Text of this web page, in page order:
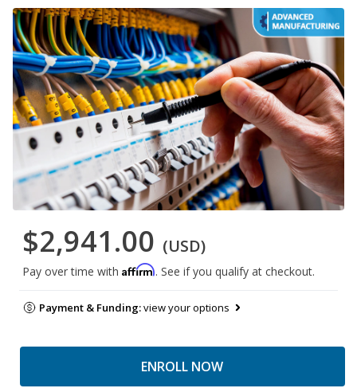
$2,941.00 (USD)
Pay over time with Affirm. See if you qualify at checkout.
Payment & Funding:view your options
ENROLL NOW